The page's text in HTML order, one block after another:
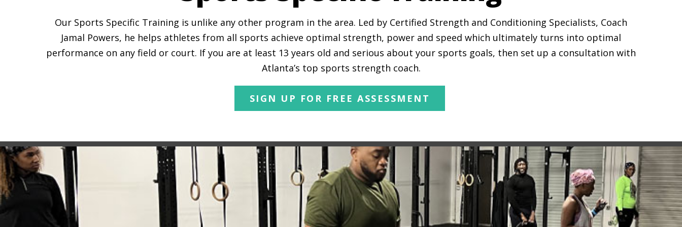
Our Sports Specific Training is unlike any other program in the area. Led by Certified Strength and Conditioning Specialists, Coach
Jamal Powers, he helps athletes from all sports achieve optimal strength, power and speed which ultimately turns into optimal
performance on any field or court. If you are at least 13 years old and serious about your sports goals, then set up a consultation with
Atlanta’s top sports strength coach.
SIGN UP FOR FREE ASSESSMENT